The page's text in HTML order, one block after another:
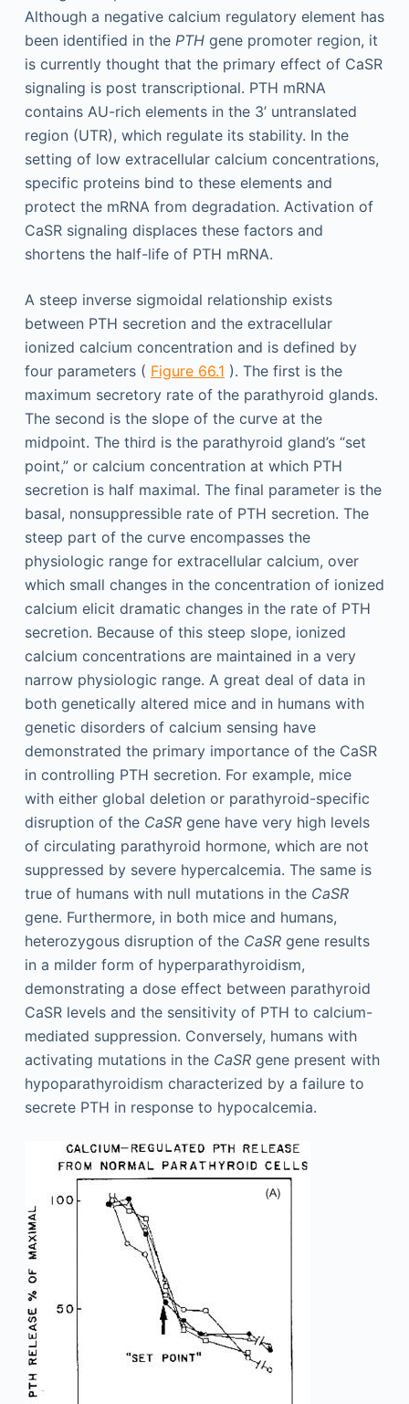
Although a negative calcium regulatory element has
been identified in the PTHgene promoter region, it
is currently thought that the primary effect of CaSR
signaling is post transcriptional. PTH mRNA
contains AU-rich elements in the 3’ untranslated
region (UTR), which regulate its stability. In the
setting of low extracellular calcium concentrations,
specific proteins bind to these elements and
protect the mRNA from degradation. Activation of
CaSR signaling displaces these factors and
shortens the half-life of PTH mRNA.
A steep inverse sigmoidal relationship exists
between PTH secretion and the extracellular
ionized calcium concentration and is defined by
four parameters ( Figure 66.1 ). The first is the
maximum secretory rate of the parathyroid glands.
The second is the slope of the curve at the
midpoint. The third is the parathyroid gland’s “set
point,” or calcium concentration at which PTH
secretion is half maximal. The final parameter is the
basal, nonsuppressible rate of PTH secretion. The
steep part of the curve encompasses the
physiologic range for extracellular calcium, over
which small changes in the concentration of ionized
calcium elicit dramatic changes in the rate of PTH
secretion. Because of this steep slope, ionized
calcium concentrations are maintained in a very
narrow physiologic range. A great deal of data in
both genetically altered mice and in humans with
genetic disorders of calcium sensing have
demonstrated the primary importance of the CaSR
in controlling PTH secretion. For example, mice
with either global deletion or parathyroid-specific
disruption of the CaSRgene have very high levels
of circulating parathyroid hormone, which are not
suppressed by severe hypercalcemia. The same is
true of humans with null mutations in the CaSR
gene. Furthermore, in both mice and humans,
heterozygous disruption of the CaSRgene results
in a milder form of hyperparathyroidism,
demonstrating a dose effect between parathyroid
CaSR levels and the sensitivity of PTH to calcium-
mediated suppression. Conversely, humans with
activating mutations in the CaSRgene present with
hypoparathyroidism characterized by a failure to
secrete PTH in response to hypocalcemia.